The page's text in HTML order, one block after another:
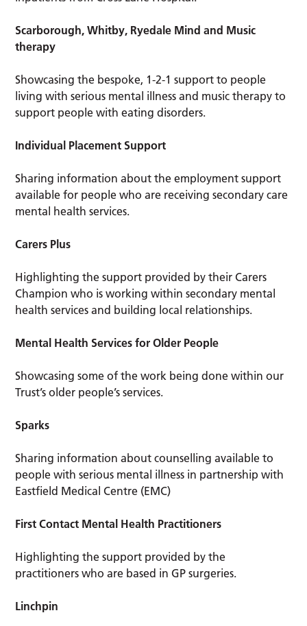
Scarborough, Whitby, Ryedale Mind and Music
therapy
Showcasing the bespoke, 1-2-1 support to people
living with serious mental illness and music therapy to
support people with eating disorders.
Individual Placement Support
Sharing information about the employment support
available for people who are receiving secondary care
mental health services.
Carers Plus
Highlighting the support provided by their Carers
Champion who is working within secondary mental
health services and building local relationships.
Mental Health Services for Older People
Showcasing some of the work being done within our
Trust’s older people’s services.
Sparks
Sharing information about counselling available to
people with serious mental illness in partnership with
Eastfield Medical Centre (EMC)
First Contact Mental Health Practitioners
Highlighting the support provided by the
practitioners who are based in GP surgeries.
Linchpin